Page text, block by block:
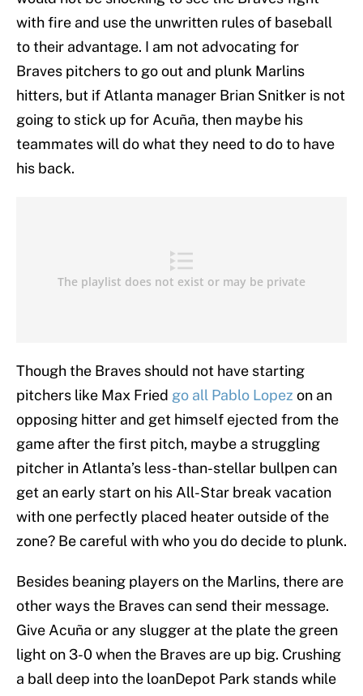
with fire and use the unwritten rules of baseball
to their advantage. I am not advocating for
Braves pitchers to go out and plunk Marlins
hitters, but if Atlanta manager Brian Snitker is not
going to stick up for Acuña, then maybe his
teammates will do what they need to do to have
his back.
Though the Braves should not have starting
pitchers like Max Fried go all Pablo Lopez on an
opposing hitter and get himself ejected from the
game after the first pitch, maybe a struggling
pitcher in Atlanta’s less-than-stellar bullpen can
get an early start on his All-Star break vacation
with one perfectly placed heater outside of the
zone? Be careful with who you do decide to plunk.
Besides beaning players on the Marlins, there are
other ways the Braves can send their message.
Give Acuña or any slugger at the plate the green
light on 3-0 when the Braves are up big. Crushing
a ball deep into the loanDepot Park stands while